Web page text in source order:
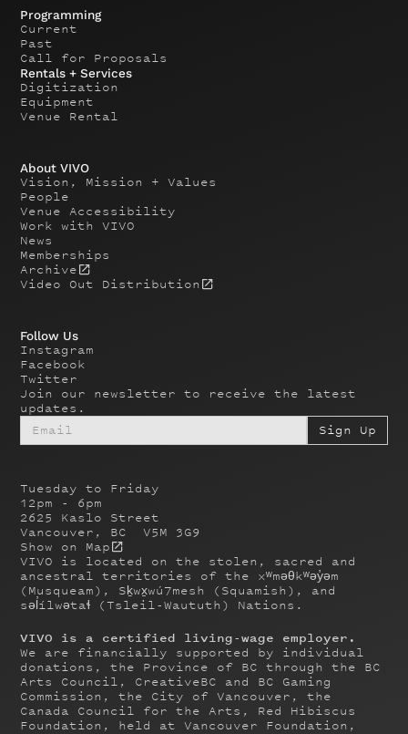
Tuesday to Friday
12pm - 6pm
2625 Kaslo Street
Vancouver, BC V5M 3G9
Show on Map
VIVO is located on the stolen, sacred and
ancestral territories of the xʷməθkʷəy̓əm
(Musqueam), Sḵwx̱wú7mesh (Squamish), and
səl̓ílwətaɬ (Tsleil-Waututh) Nations.
Programming
Current
Past
Call for Proposals
Rentals + Services
Digitization
Equipment
Venue Rental
About VIVO
Vision, Mission + Values
People
Venue Accessibility
Work with VIVO
News
Memberships
Archive
Video Out Distribution
Follow Us
Instagram
Facebook
Twitter
Join our newsletter to receive the latest
updates.
VIVO is a certified living-wage employer.
We are financially supported by individual
donations, the Province of BC through the BC
Arts Council, CreativeBC and BC Gaming
Commission, the City of Vancouver, the
Canada Council for the Arts, Red Hibiscus
Foundation, held at Vancouver Foundation,